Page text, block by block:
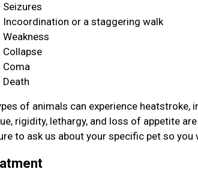
Seizures
Incoordination or a staggering walk
Weakness
Collapse
Coma
Death
of animals can experience
rigidity, lethargy, and loss of appetite
to ask us about your specific pet so